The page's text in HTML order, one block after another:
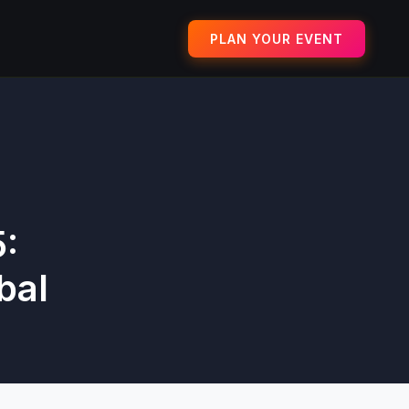
PLAN YOUR EVENT